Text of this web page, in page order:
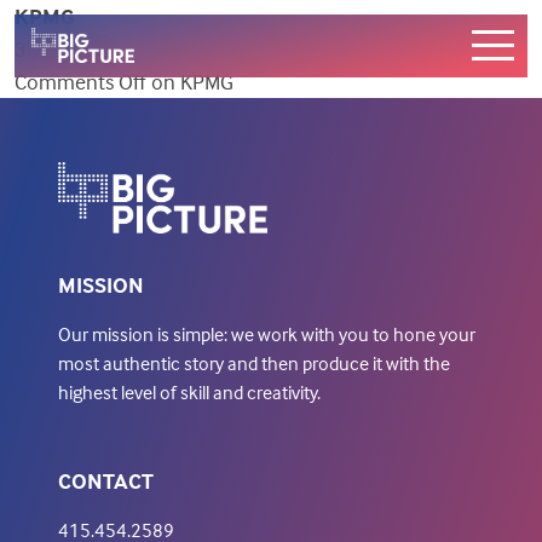
KPMG
3 years ago
Comments Offon KPMG
MISSION
Our mission is simple: we work with you to hone your
most authentic story and then produce it with the
highest level of skill and creativity.
CONTACT
415.454.2589